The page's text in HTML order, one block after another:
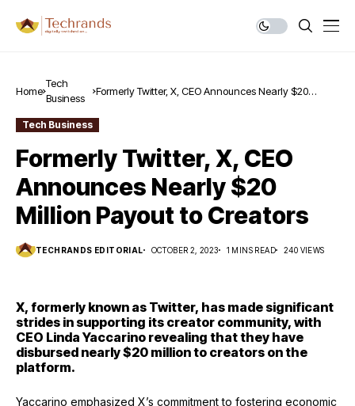
Home
Tech
Business
Formerly Twitter, X, CEO Announces Nearly $20
Tech Business
Formerly Twitter, X, CEO
Announces Nearly $20
Million Payout to Creators
TECHRANDS EDITORIAL OCTOBER 2, 2023 1 MINS READ 240 VIEWS
X, formerly known as Twitter, has made significant
strides in supporting its creator community, with
CEO Linda Yaccarino revealing that they have
disbursed nearly $20 million to creators on the
platform.
Yaccarino emphasized X’s commitment to fostering economic